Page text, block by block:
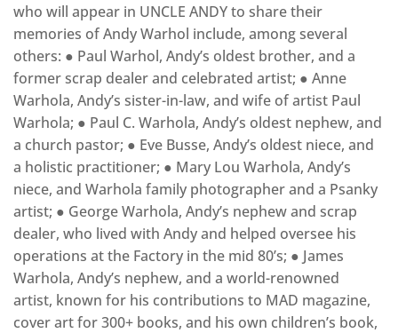
who will appear in ​UNCLE ANDY to share their
memories of Andy Warhol include, among several
others: ● Paul Warhol, Andy’s oldest brother, and a
former scrap dealer and celebrated artist; ● Anne
Warhola​, Andy’s sister-­in-­law, and wife of artist Paul
Warhola; ● Paul C. Warhola​, Andy’s oldest nephew, and
a church pastor; ● Eve Busse​, Andy’s oldest niece, and
a holistic practitioner; ● Mary Lou Warhola, Andy’s
niece, and Warhola family photographer and a Psanky
artist; ● George Warhola​, Andy’s nephew and scrap
dealer, who lived with Andy and helped oversee his
operations at the Factory in the mid­ 80’s; ● James
Warhola​, Andy’s nephew, and a world-­renowned​ ​
artist, known for his contributions to ​MAD magazine,
cover art for 300+ books, and his own children’s book, ​